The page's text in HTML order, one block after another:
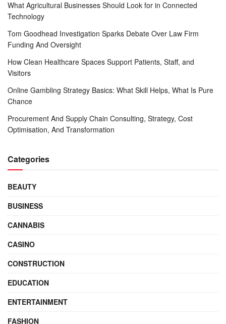
What Agricultural Businesses Should Look for in Connected
Technology
Tom Goodhead Investigation Sparks Debate Over Law Firm
Funding And Oversight
How Clean Healthcare Spaces Support Patients, Staff, and
Visitors
Online Gambling Strategy Basics: What Skill Helps, What Is Pure
Chance
Procurement And Supply Chain Consulting, Strategy, Cost
Optimisation, And Transformation
Categories
BEAUTY
BUSINESS
CANNABIS
CASINO
CONSTRUCTION
EDUCATION
ENTERTAINMENT
FASHION